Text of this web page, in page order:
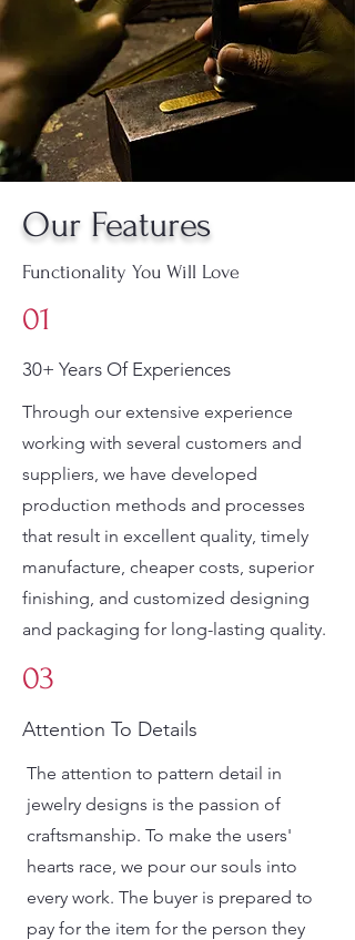
Our Features
Functionality You Will Love
01
30+ Years Of Experiences
Through our extensive experience
working with several customers and
suppliers, we have developed
production methods and processes
that result in excellent quality, timely
manufacture, cheaper costs, superior
finishing, and customized designing
and packaging for long-lasting quality.
03
Attention To Details
The attention to pattern detail in
jewelry designs is the passion of
craftsmanship. To make the users'
hearts race, we pour our souls into
every work. The buyer is prepared to
pay for the item for the person they